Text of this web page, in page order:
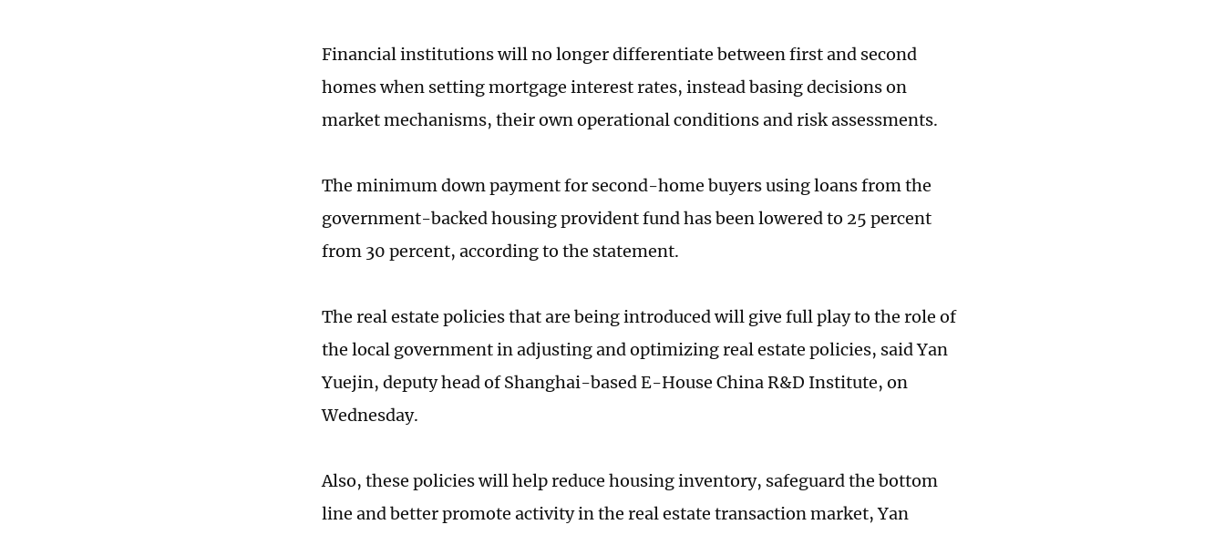
Financial institutions will no longer differentiate between first and second
homes when setting mortgage interest rates, instead basing decisions on
market mechanisms, their own operational conditions and risk assessments.
The minimum down payment for second-home buyers using loans from the
government-backed housing provident fund has been lowered to 25 percent
from 30 percent, according to the statement.
The real estate policies that are being introduced will give full play to the role of
the local government in adjusting and optimizing real estate policies, said Yan
Yuejin, deputy head of Shanghai-based E-House China R&D Institute, on
Wednesday.
Also, these policies will help reduce housing inventory, safeguard the bottom
line and better promote activity in the real estate transaction market, Yan